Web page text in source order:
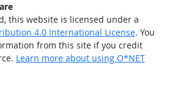
this website is licensed under a
4.0 International License. You
from this site if you credit
Learn more about using O*NET